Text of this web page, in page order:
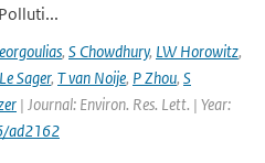
, S Chowdhury, LW Horowitz,
Sager, T van Noije, P Zhou, S
| Journal: Environ. Res. Lett. | Year:
ad2162